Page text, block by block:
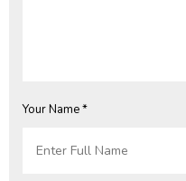
Your Name *